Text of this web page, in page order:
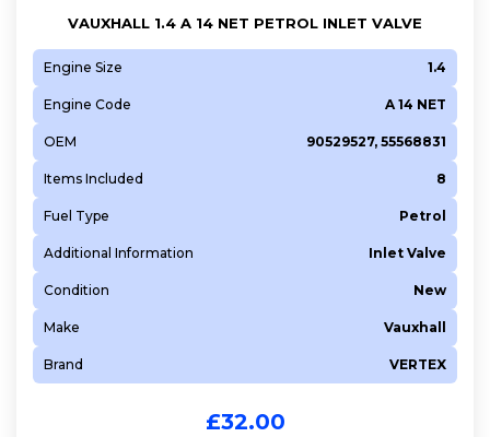
VAUXHALL 1.4 A 14 NET PETROL INLET VALVE
Engine Size 1.4
Engine Code A 14 NET
OEM 90529527, 55568831
Items Included 8
Fuel Type Petrol
Additional Information Inlet Valve
Condition New
Make Vauxhall
Brand VERTEX
£32.00